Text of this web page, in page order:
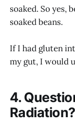
soaked. So yes,
soaked beans.
If I had gluten
my gut, I would
4.
Radiation?